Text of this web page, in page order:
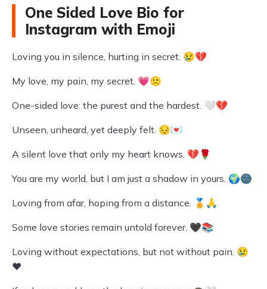
One Sided Love Bio for
Instagram with Emoji
Loving you in silence, hurting in secret. 😢💔
My love, my pain, my secret. 💗🙁
One-sided love: the purest and the hardest. 🤍💔
Unseen, unheard, yet deeply felt. 😔💌
A silent love that only my heart knows. 💔🌹
You are my world, but I am just a shadow in yours. 🌍🌚
Loving from afar, hoping from a distance. 🏅🙏
Some love stories remain untold forever. 🖤📚
Loving without expectations, but not without pain. 😢
❤️